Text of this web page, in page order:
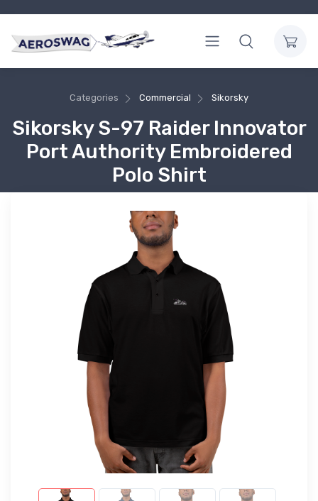
Categories Commercial Sikorsky
Sikorsky S-97 Raider Innovator
Port Authority Embroidered
Polo Shirt